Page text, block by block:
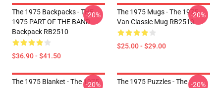
The 1975 Backpacks - THE
1975 PART OF THE BAND
Backpack RB2510
$36.90 - $41.50
-20%
The 1975 Mugs - The 1975
Van Classic Mug RB2510
$25.00 - $29.00
-20%
The 1975 Blanket - The 1975
-20%
The 1975 Puzzles - The -20%